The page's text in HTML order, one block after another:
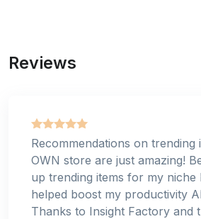
Reviews
Recommendations on trending
OWN store are just amazing!
up trending items for my niche
helped boost my productivity
Thanks to Insight Factory and